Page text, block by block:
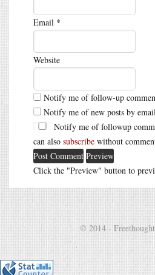
Email *
Website
Notify me of follow-up
Notify me of new posts by
Notify me of followup
can also subscribe without
Click the "Preview" button to
© 2014 -